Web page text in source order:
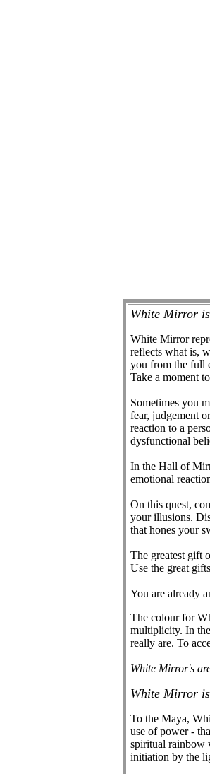
White Mirror
White Mirror
reflects what is,
you from the full
Take a moment
Sometimes you
fear, judgement
reaction to a
dysfunctional
In the Hall of
emotional
On this quest,
your illusions.
that hones your
The greatest gift
Use the great
You are already
The colour for
multiplicity. In
really are. To
White Mirror's
White Mirror
To the Maya,
use of power -
spiritual rainbow
initiation by the